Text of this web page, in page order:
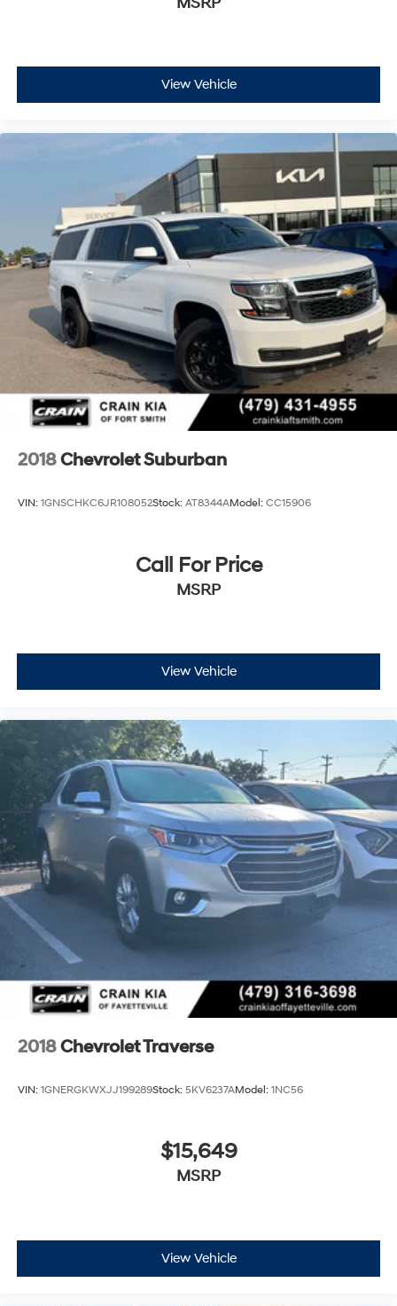
capability deliver confident stopping power.
Premier represents a well-maintained example that
offers years of reliable service ahead. The Preferred
Equipment Group 1LZ adds value through its
modern amenities expected in today's vehicles. Come
view this SUV in person and experience the
spaciousness, comfort, and capability it brings to family
View Vehicle
2018Chevrolet Suburban
VIN: 1GNSCHKC6JR108052Stock: AT8344AModel: CC15906
Call For Price
MSRP
View Vehicle
2018Chevrolet Traverse
VIN: 1GNERGKWXJJ199289Stock: 5KV6237AModel: 1NC56
$15,649
MSRP
View Vehicle